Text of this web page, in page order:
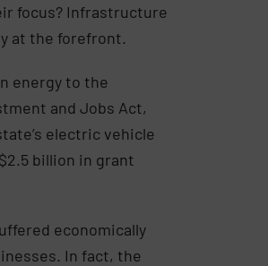
focus? Infrastructure
at the forefront.
energy to the
and Jobs Act,
electric vehicle
billion in grant
economically
In fact, the